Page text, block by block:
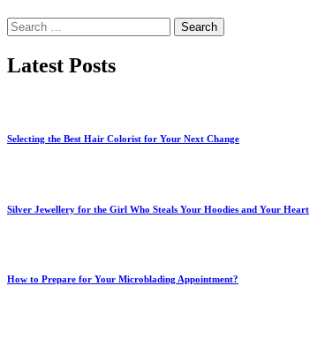
Search
for:
Latest Posts
Selecting the Best Hair Colorist for Your Next Change
Silver Jewellery for the Girl Who Steals Your Hoodies and Your Heart
How to Prepare for Your Microblading Appointment?